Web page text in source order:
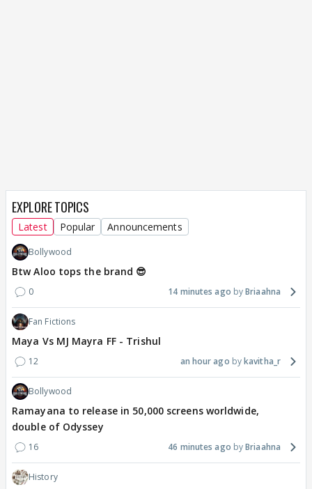
EXPLORE TOPICS
Latest Popular Announcements
Bollywood
Btw Aloo tops the brand 😎
0 14 minutes ago Briaahna
Fan Fictions
Maya Vs MJ Mayra FF - Trishul
12 an hour ago kavitha_r
Bollywood
Ramayana to release in 50,000 screens worldwide,
double of Odyssey
16 46 minutes ago Briaahna
History